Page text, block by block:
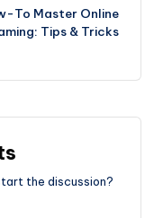
To Master Online
Tips & Tricks
the discussion?